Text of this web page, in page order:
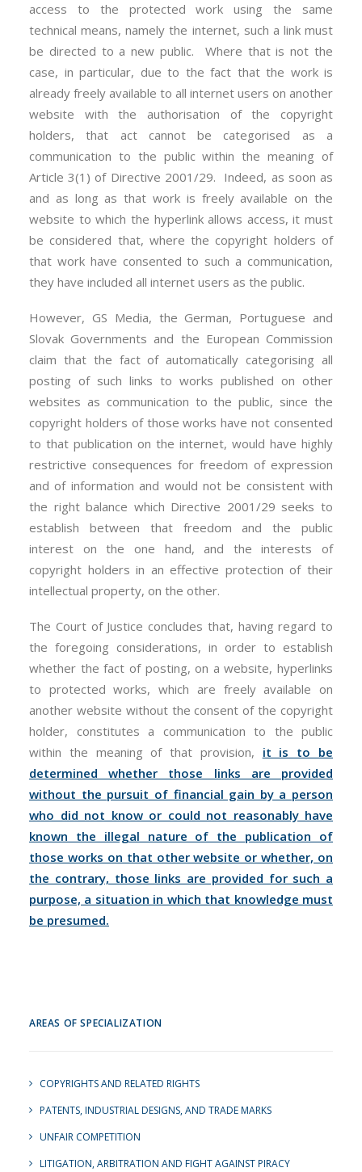
access to the protected work using the same
technical means, namely the internet, such a link must
be directed to a new public. Where that is not the
case, in particular, due to the fact that the work is
already freely available to all internet users on another
website with the authorisation of the copyright
holders, that act cannot be categorised as a
communication to the public within the meaning of
Article 3(1) of Directive 2001/29. Indeed, as soon as
and as long as that work is freely available on the
website to which the hyperlink allows access, it must
be considered that, where the copyright holders of
that work have consented to such a communication,
they have included all internet users as the public.
However, GS Media, the German, Portuguese and
Slovak Governments and the European Commission
claim that the fact of automatically categorising all
posting of such links to works published on other
websites as communication to the public, since the
copyright holders of those works have not consented
to that publication on the internet, would have highly
restrictive consequences for freedom of expression
and of information and would not be consistent with
the right balance which Directive 2001/29 seeks to
establish between that freedom and the public
interest on the one hand, and the interests of
copyright holders in an effective protection of their
intellectual property, on the other.
The Court of Justice concludes that, having regard to
the foregoing considerations, in order to establish
whether the fact of posting, on a website, hyperlinks
to protected works, which are freely available on
another website without the consent of the copyright
holder, constitutes a communication to the public
within the meaning of that provision, it is to be
determined whether those links are provided
without the pursuit of financial gain by a person
who did not know or could not reasonably have
known the illegal nature of the publication of
those works on that other website or whether, on
the contrary, those links are provided for such a
purpose, a situation in which that knowledge must
be presumed.
AREAS OF SPECIALIZATION
COPYRIGHTS AND RELATED RIGHTS
PATENTS, INDUSTRIAL DESIGNS, AND TRADE MARKS
UNFAIR COMPETITION
LITIGATION, ARBITRATION AND FIGHT AGAINST PIRACY